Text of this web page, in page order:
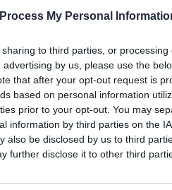
My Personal
to third parties, or
by us, please use the
that after your opt-out request is
based on personal information
prior to your opt-out. You may
information by third parties on the
also be disclosed by us to third
further disclose it to other third